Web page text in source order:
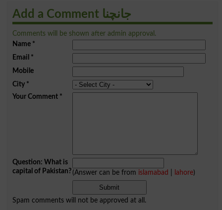
Add a Comment جانچنا
Comments will be shown after admin approval.
Name*
Email *
Mobile
City*
Your Comment*
Question: What is
capital of Pakistan?(Answer can be from islamabad lahore)
Spam comments will not be approved at all.